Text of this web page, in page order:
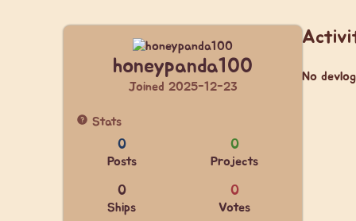
honeypanda100
Joined 2025-12-23
Stats
0
Posts
0
Projects
0
Ships
0
Votes
No